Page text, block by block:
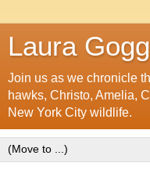
Laura
Join us as we chronicle
hawks, Christo, Amelia,
New York City wildlife.